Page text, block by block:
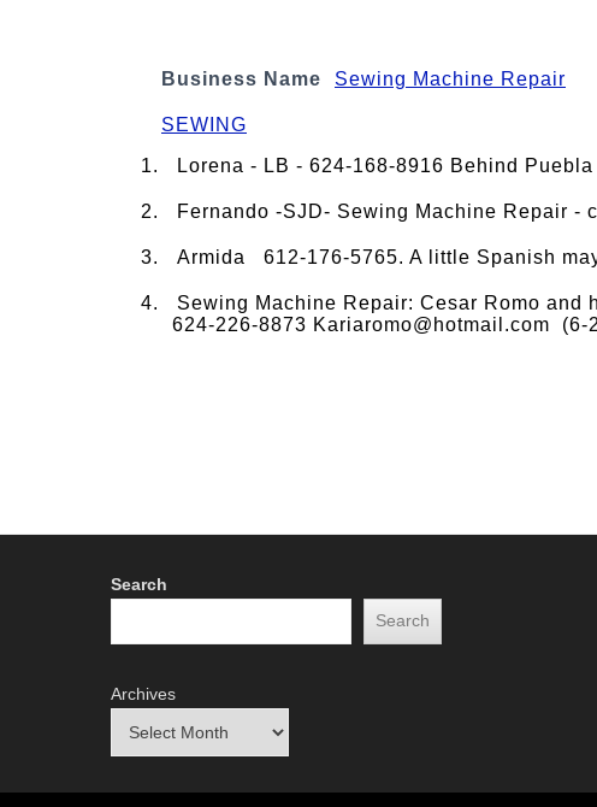
Business Name Sewing Machine Repair
SEWING
Lorena - LB - 624-168-8916 Behind Puebla
Fernando -SJD- Sewing Machine Repair -
Armida 612-176-5765. A little Spanish
Sewing Machine Repair: Cesar Romo
624-226-8873 Kariaromo@hotmail.com (6-
Search
Search
Archives